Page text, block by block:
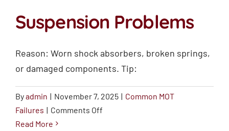
Suspension Problems
Reason: Worn shock absorbers, broken springs,
or damaged components. Tip:
Byadmin | November 7, 2025 | Common MOT
Failures | Comments Off
Read More